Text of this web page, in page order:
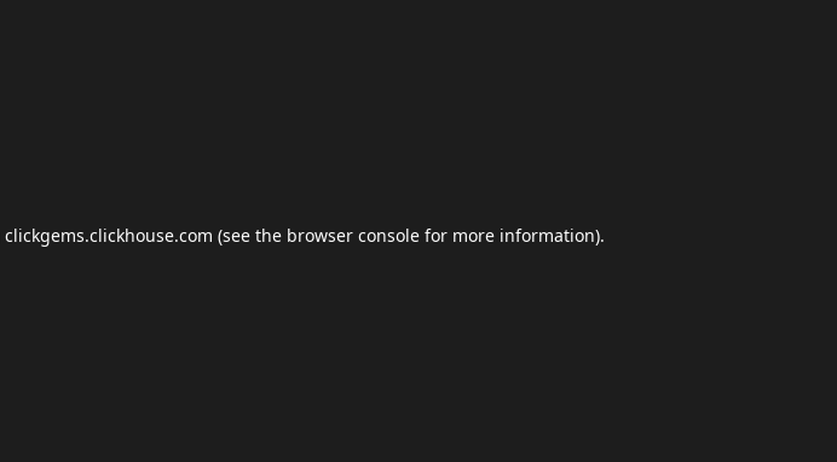
clickgems.clickhouse.com (see the browser console for more information).